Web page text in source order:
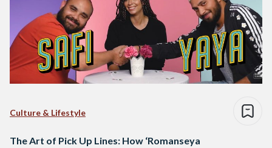
Culture & Lifestyle
The Art of Pick Up Lines: How ‘Romanseya